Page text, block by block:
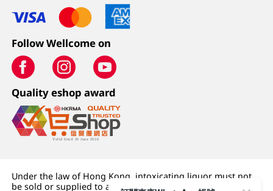
Follow Wellcome on
Quality eshop award
Under the law of Hong Kong, intoxicating liquor must not
be sold or supplied to a minor (under 18) in the course of